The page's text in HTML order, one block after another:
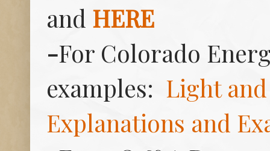
and HERE
-For Colorado
examples: Light
Explanations and